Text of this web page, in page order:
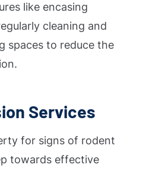
like encasing
cleaning and
spaces to reduce the
Services
for signs of rodent
towards effective